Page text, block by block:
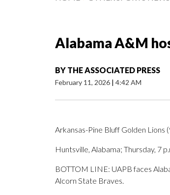
Alabama A&M
BY THE ASSOCIATED PRESS
February 11, 2026 | 4:42 AM
Arkansas-Pine Bluff Golden Lions
Huntsville, Alabama; Thursday, 7
BOTTOM LINE: UAPB faces
Alcorn State Braves.